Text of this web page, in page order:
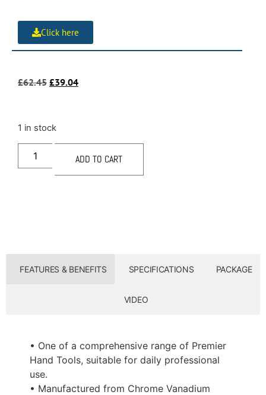
Click here
£62.45 £39.04
1 in stock
ADD TO CART
FEATURES & BENEFITS SPECIFICATIONS PACKAGE
VIDEO
• One of a comprehensive range of Premier
Hand Tools, suitable for daily professional
use.
• Manufactured from Chrome Vanadium